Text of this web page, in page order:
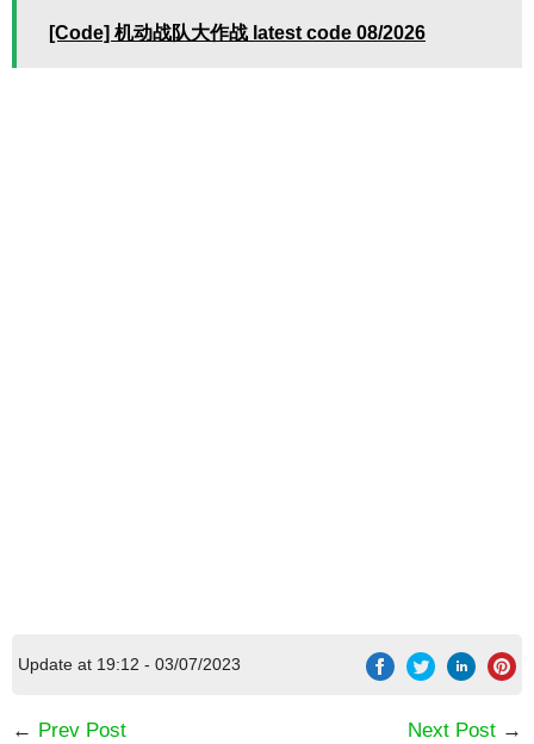
[Code] 机动战队大作战 latest code 08/2026
Update at 19:12 - 03/07/2023
← Prev Post Next Post →